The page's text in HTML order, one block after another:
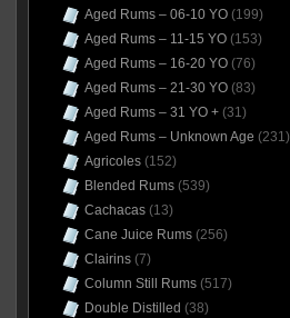
Aged Rums – 06-10 YO(199)
Aged Rums – 11-15 YO(153)
Aged Rums – 16-20 YO(76)
Aged Rums – 21-30 YO(83)
Aged Rums – 31 YO +(31)
Aged Rums – Unknown Age (231)
Agricoles(152)
Blended Rums(539)
Cachacas(13)
Cane Juice Rums(256)
Clairins(7)
Column Still Rums(517)
Double Distilled (38)